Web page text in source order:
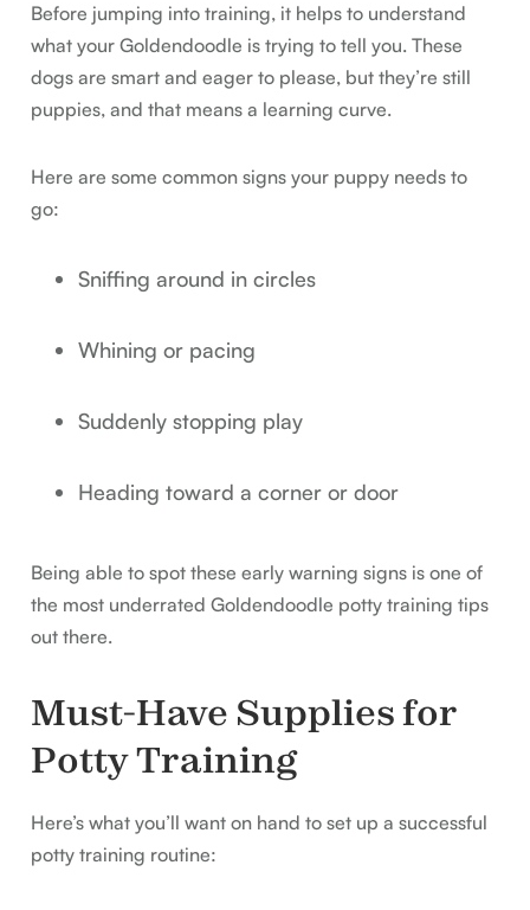
Before jumping into training, it helps to understand
what your Goldendoodle is trying to tell you. These
dogs are smart and eager to please, but they’re still
puppies, and that means a learning curve.
Here are some common signs your puppy needs to
go:
Sniffing around in circles
Whining or pacing
Suddenly stopping play
Heading toward a corner or door
Being able to spot these early warning signs is one of
the most underrated Goldendoodle potty training tips
out there.
Must-Have Supplies for
Potty Training
Here’s what you’ll want on hand to set up a successful
potty training routine: